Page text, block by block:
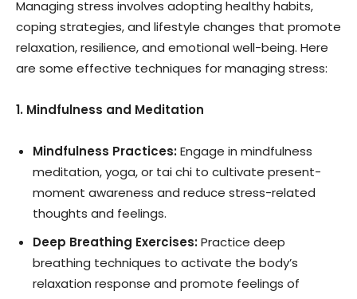
Managing stress involves adopting healthy habits,
coping strategies, and lifestyle changes that promote
relaxation, resilience, and emotional well-being. Here
are some effective techniques for managing stress:
1. Mindfulness and Meditation
Mindfulness Practices:Engage in mindfulness
meditation, yoga, or tai chi to cultivate present-
moment awareness and reduce stress-related
thoughts and feelings.
Deep Breathing Exercises:Practice deep
breathing techniques to activate the body’s
relaxation response and promote feelings of